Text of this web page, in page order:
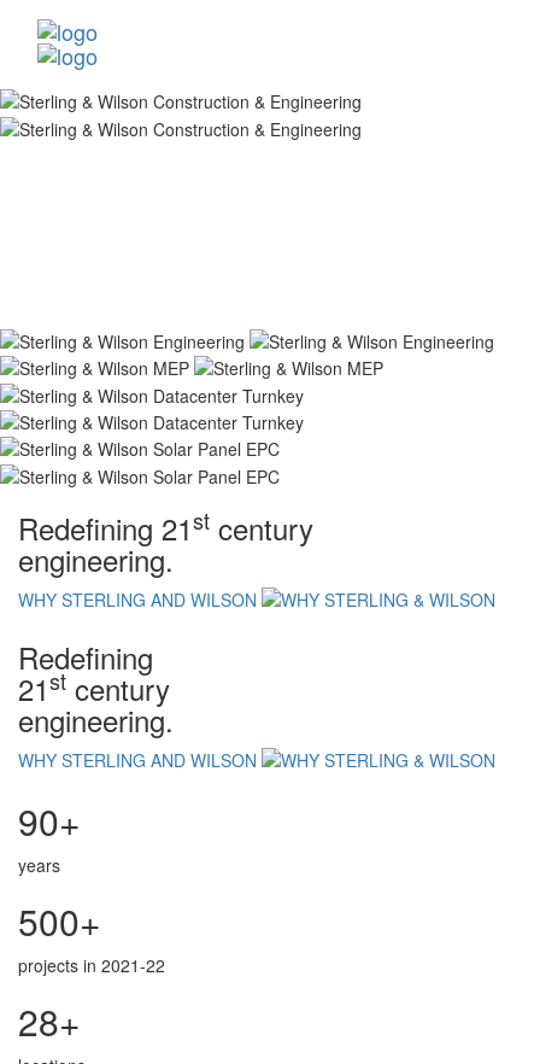
Redefining 21st century
engineering.
WHY STERLING AND WILSON
Redefining
21st century
engineering.
WHY STERLING AND WILSON
90+
years
500+
projects in 2021-22
28+